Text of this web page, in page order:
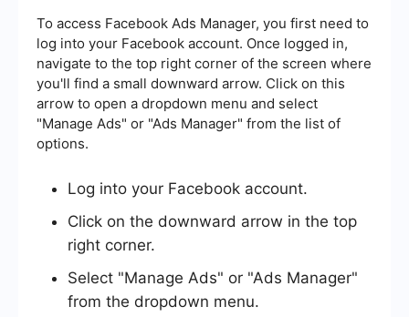
To access Facebook Ads Manager, you first need to
log into your Facebook account. Once logged in,
navigate to the top right corner of the screen where
you'll find a small downward arrow. Click on this
arrow to open a dropdown menu and select
"Manage Ads" or "Ads Manager" from the list of
options.
Log into your Facebook account.
Click on the downward arrow in the top
right corner.
Select "Manage Ads" or "Ads Manager"
from the dropdown menu.